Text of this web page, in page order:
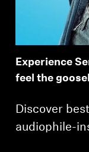
Experience
feel the
Discover
audiophile-